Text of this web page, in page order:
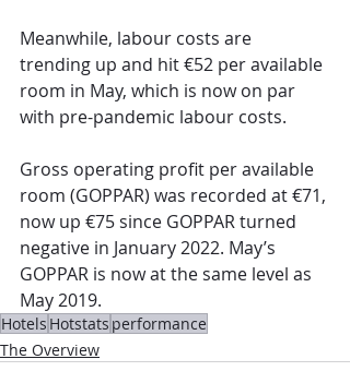
Meanwhile, labour costs are
trending up and hit €52 per available
room in May, which is now on par
with pre-pandemic labour costs.
Gross operating profit per available
room (GOPPAR) was recorded at €71,
now up €75 since GOPPAR turned
negative in January 2022. May’s
GOPPAR is now at the same level as
May 2019.
Hotels Hotstats performance
The Overview